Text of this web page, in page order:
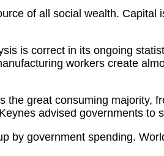
of all social wealth.
is correct in its ongoing
workers create
great consuming majority,
advised governments to
by government spending.